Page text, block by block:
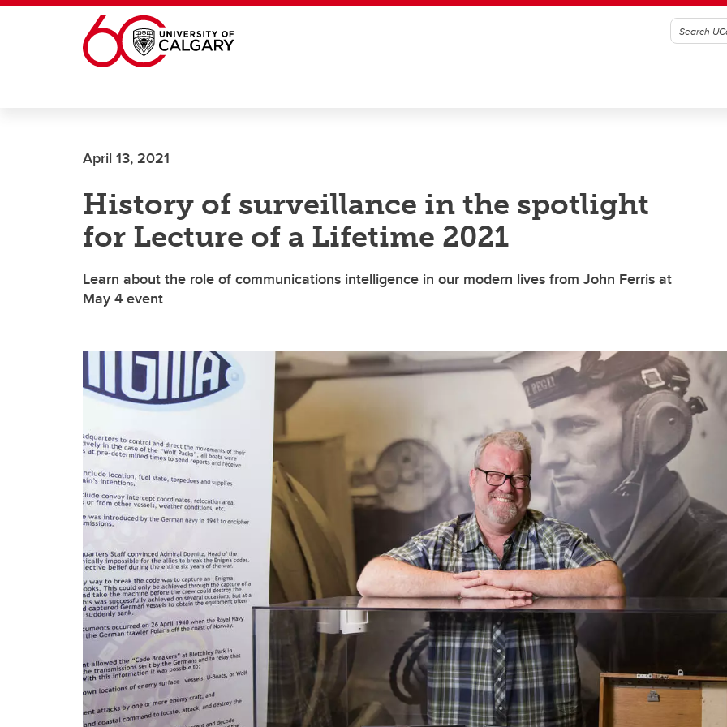
Skip to main content
April 13, 2021
History of surveillance in the spotlight
for Lecture of a Lifetime 2021
Learn about the role of communications intelligence in our modern lives from John Ferris at
May 4 event